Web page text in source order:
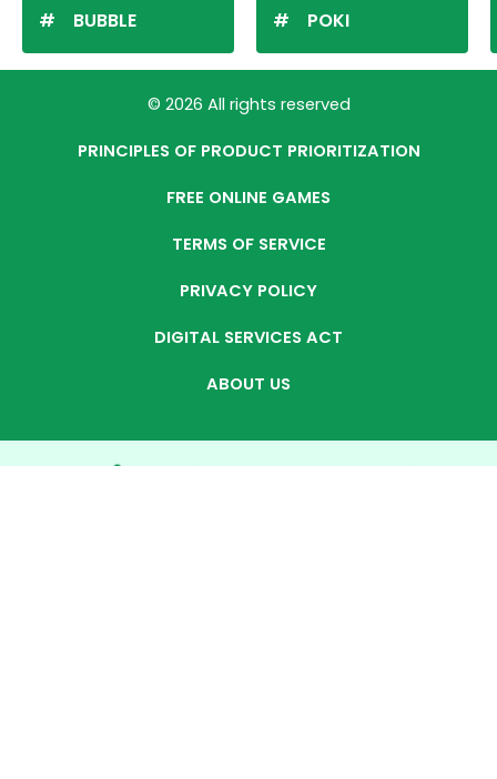
BUBBLE POKI
© 2026 All rights reserved
PRINCIPLES OF PRODUCT PRIORITIZATION
FREE ONLINE GAMES
TERMS OF SERVICE
PRIVACY POLICY
DIGITAL SERVICES ACT
ABOUT US